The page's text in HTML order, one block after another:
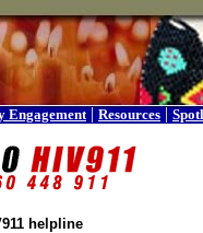
Engagement | Resources |
helpline